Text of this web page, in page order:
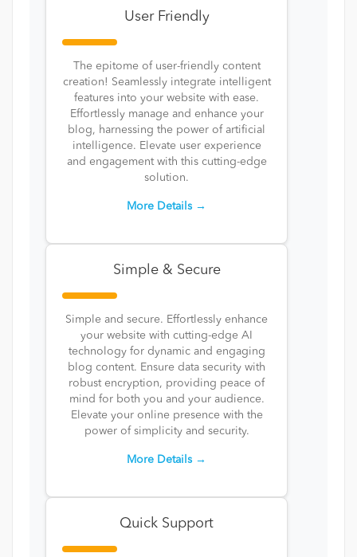
User Friendly
The epitome of user-friendly content
creation! Seamlessly integrate intelligent
features into your website with ease.
Effortlessly manage and enhance your
blog, harnessing the power of artificial
intelligence. Elevate user experience
and engagement with this cutting-edge
solution.
More Details →
Simple & Secure
Simple and secure. Effortlessly enhance
your website with cutting-edge AI
technology for dynamic and engaging
blog content. Ensure data security with
robust encryption, providing peace of
mind for both you and your audience.
Elevate your online presence with the
power of simplicity and security.
More Details →
Quick Support